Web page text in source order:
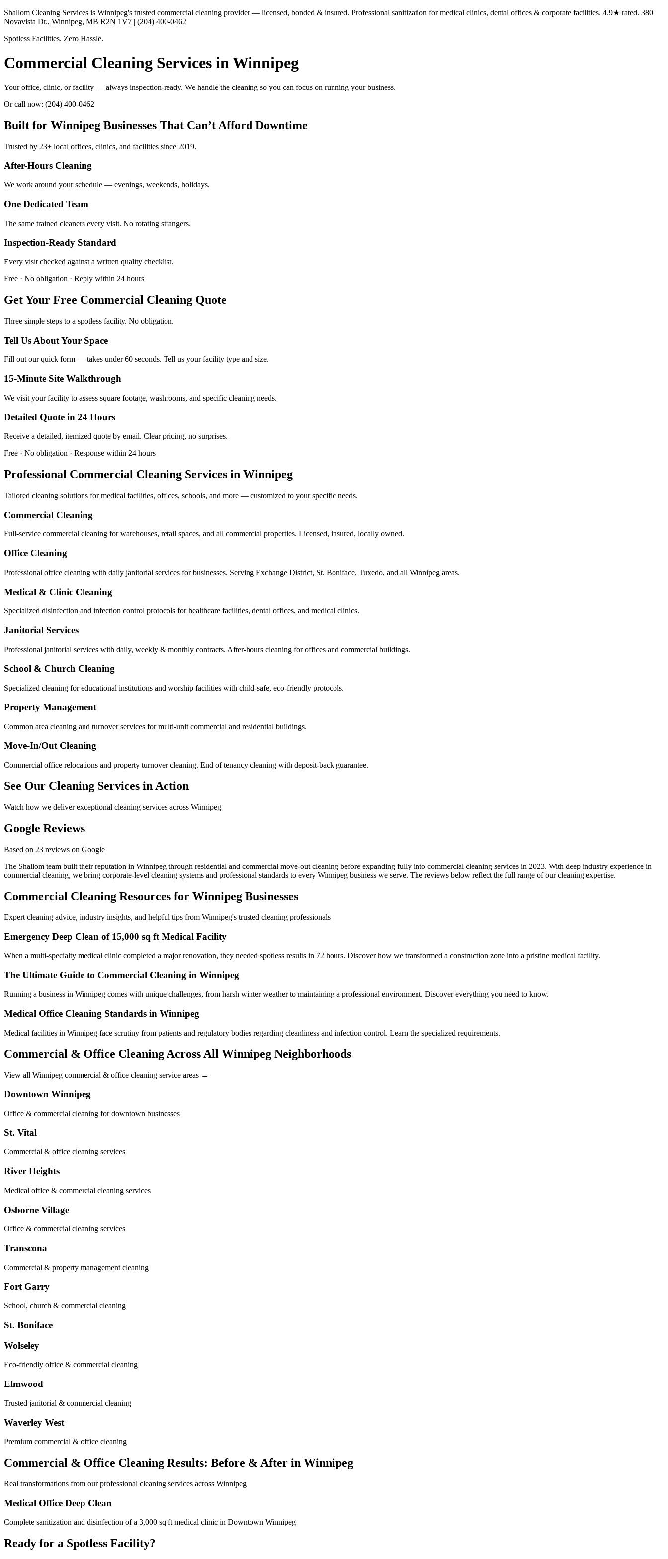
Shallom Cleaning Services is Winnipeg's trusted commercial cleaning provider — licensed, bonded & insured. Professional sanitization for medical clinics, dental offices & corporate facilities. 4.9★ rated. 380
Novavista Dr., Winnipeg, MB R2N 1V7 | (204) 400-0462
Spotless Facilities. Zero Hassle.
Commercial Cleaning Services in Winnipeg
Your office, clinic, or facility — always inspection-ready. We handle the cleaning so you can focus on running your business.
Or call now: (204) 400-0462
Built for Winnipeg Businesses That Can’t Afford Downtime
Trusted by 23+ local offices, clinics, and facilities since 2019.
After-Hours Cleaning
We work around your schedule — evenings, weekends, holidays.
One Dedicated Team
The same trained cleaners every visit. No rotating strangers.
Inspection-Ready Standard
Every visit checked against a written quality checklist.
Free · No obligation · Reply within 24 hours
Get Your Free Commercial Cleaning Quote
Three simple steps to a spotless facility. No obligation.
Tell Us About Your Space
Fill out our quick form — takes under 60 seconds. Tell us your facility type and size.
15-Minute Site Walkthrough
We visit your facility to assess square footage, washrooms, and specific cleaning needs.
Detailed Quote in 24 Hours
Receive a detailed, itemized quote by email. Clear pricing, no surprises.
Free · No obligation · Response within 24 hours
Professional Commercial Cleaning Services in Winnipeg
Tailored cleaning solutions for medical facilities, offices, schools, and more — customized to your specific needs.
Commercial Cleaning
Full-service commercial cleaning for warehouses, retail spaces, and all commercial properties. Licensed, insured, locally owned.
Office Cleaning
Professional office cleaning with daily janitorial services for businesses. Serving Exchange District, St. Boniface, Tuxedo, and all Winnipeg areas.
Medical & Clinic Cleaning
Specialized disinfection and infection control protocols for healthcare facilities, dental offices, and medical clinics.
Janitorial Services
Professional janitorial services with daily, weekly & monthly contracts. After-hours cleaning for offices and commercial buildings.
School & Church Cleaning
Specialized cleaning for educational institutions and worship facilities with child-safe, eco-friendly protocols.
Property Management
Common area cleaning and turnover services for multi-unit commercial and residential buildings.
Move-In/Out Cleaning
Commercial office relocations and property turnover cleaning. End of tenancy cleaning with deposit-back guarantee.
See Our Cleaning Services in Action
Watch how we deliver exceptional cleaning services across Winnipeg
Google Reviews
Based on 23 reviews on Google
The Shallom team built their reputation in Winnipeg through residential and commercial move-out cleaning before expanding fully into commercial cleaning services in 2023. With deep industry experience in
commercial cleaning, we bring corporate-level cleaning systems and professional standards to every Winnipeg business we serve. The reviews below reflect the full range of our cleaning expertise.
Commercial Cleaning Resources for Winnipeg Businesses
Expert cleaning advice, industry insights, and helpful tips from Winnipeg's trusted cleaning professionals
Emergency Deep Clean of 15,000 sq ft Medical Facility
When a multi-specialty medical clinic completed a major renovation, they needed spotless results in 72 hours. Discover how we transformed a construction zone into a pristine medical facility.
The Ultimate Guide to Commercial Cleaning in Winnipeg
Running a business in Winnipeg comes with unique challenges, from harsh winter weather to maintaining a professional environment. Discover everything you need to know.
Medical Office Cleaning Standards in Winnipeg
Medical facilities in Winnipeg face scrutiny from patients and regulatory bodies regarding cleanliness and infection control. Learn the specialized requirements.
Commercial & Office Cleaning Across All Winnipeg Neighborhoods
View all Winnipeg commercial & office cleaning service areas →
Downtown Winnipeg
Office & commercial cleaning for downtown businesses
St. Vital
Commercial & office cleaning services
River Heights
Medical office & commercial cleaning services
Osborne Village
Office & commercial cleaning services
Transcona
Commercial & property management cleaning
Fort Garry
School, church & commercial cleaning
St. Boniface
Wolseley
Eco-friendly office & commercial cleaning
Elmwood
Trusted janitorial & commercial cleaning
Waverley West
Premium commercial & office cleaning
Commercial & Office Cleaning Results: Before & After in Winnipeg
Real transformations from our professional cleaning services across Winnipeg
Medical Office Deep Clean
Complete sanitization and disinfection of a 3,000 sq ft medical clinic in Downtown Winnipeg
Ready for a Spotless Facility?